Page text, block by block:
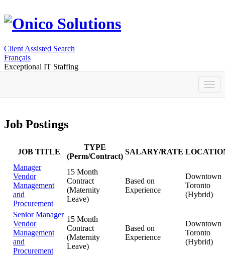
Client Assisted Search
Français
Exceptional IT Staffing
Job Postings
JOB TITLE
TYPE
(Perm/Contract)
SALARY/RATE
Manager
Vendor
Management
and
Procurement
15 Month
Contract
(Maternity
Leave)
Based on
Experience
Downtown
Toronto
(Hybrid)
Senior Manager
Vendor
Management
and
Procurement
15 Month
Contract
(Maternity
Leave)
Based on
Experience
Downtown
Toronto
(Hybrid)